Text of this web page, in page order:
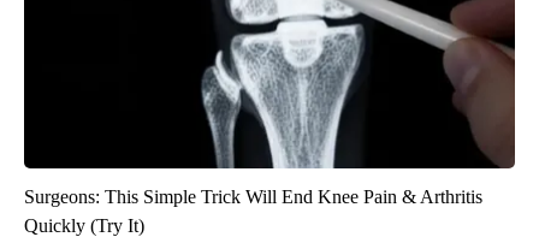
Surgeons: This Simple Trick Will End Knee Pain & Arthritis
Quickly (Try It)